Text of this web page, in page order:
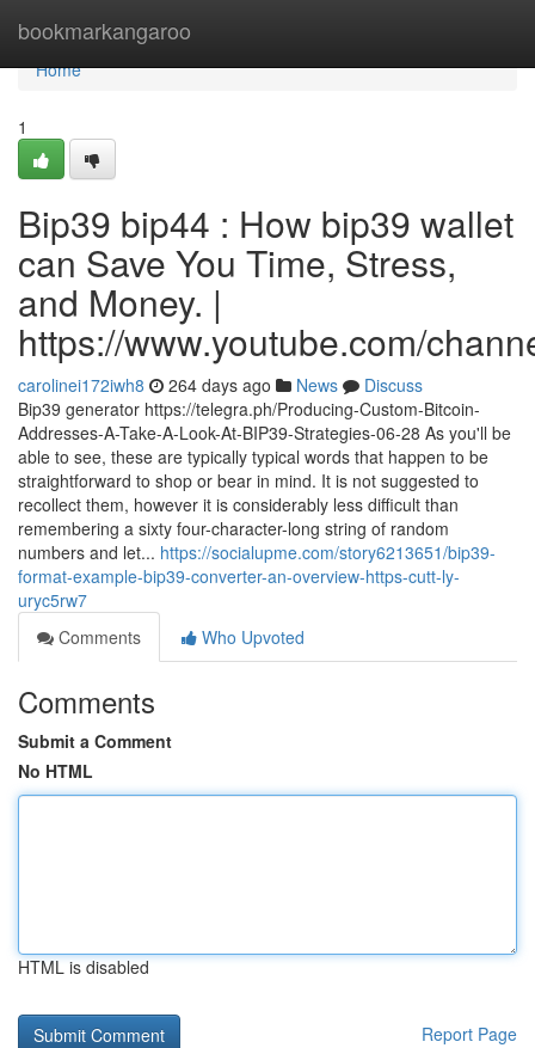
bookmarkangaroo
Home
Home
1
Bip39 bip44 : How bip39 wallet
can Save You Time, Stress,
and Money. |
https://www.youtube.com/
carolinei172iwh8 264 days ago News
Discuss
Bip39 generator https://telegra.ph/Producing-Custom-Bitcoin-
Addresses-A-Take-A-Look-At-BIP39-Strategies-06-28 As you'll be
able to see, these are typically typical words that happen to be
straightforward to shop or bear in mind. It is not suggested to
recollect them, however it is considerably less difficult than
remembering a sixty four-character-long string of random
numbers and let... https://socialupme.com/story6213651/bip39-
format-example-bip39-converter-an-overview-https-cutt-ly-
uryc5rw7
Comments
Who Upvoted
Comments
Submit a Comment
No HTML
HTML is disabled
Report Page